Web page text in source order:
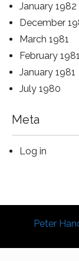
January 1982
December
March 1981
February 1981
January 1981
July 1980
Meta
Log in
Peter